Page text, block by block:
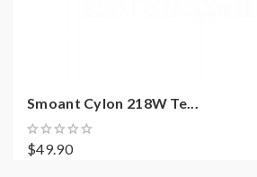
Smoant Cylon 218W Te...
$49.90